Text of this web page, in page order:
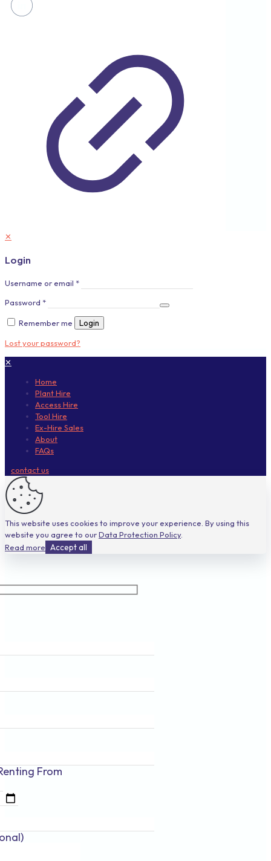
✕
Login
Username or email *
Password *
Remember me Login
Lost your password?
✕
Home
Plant Hire
Access Hire
Tool Hire
Ex-Hire Sales
About
FAQs
contact us
This website uses cookies to improve your experience. By using this
website you agree to ourData Protection Policy.
Read more Accept all
From